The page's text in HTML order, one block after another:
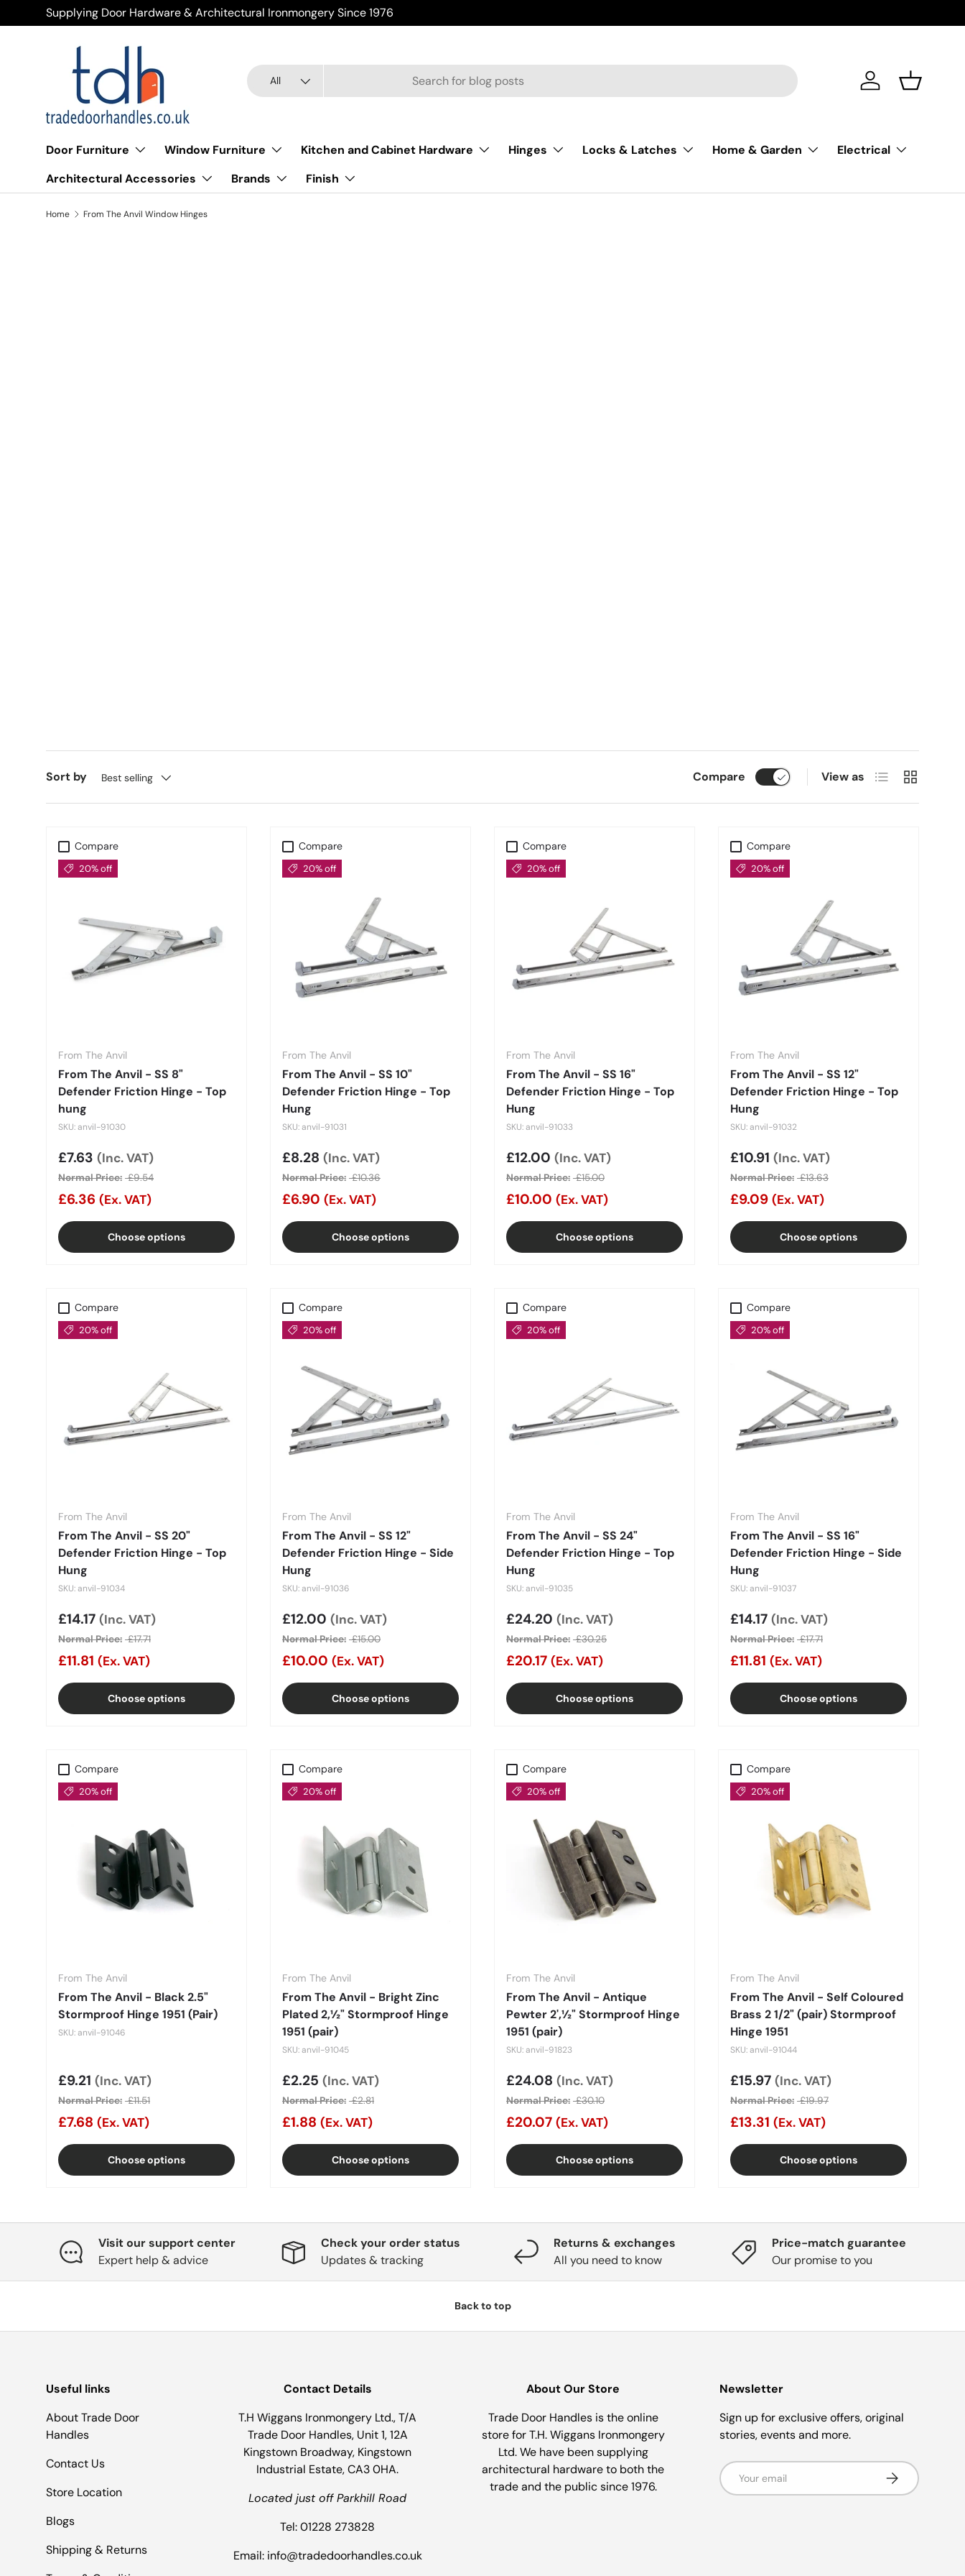
Skip to content
Supplying Door Hardware & Architectural Ironmongery Since 1976
Search
Product type
All
AccountBasket
Door Furniture Window Furniture Kitchen and Cabinet Hardware Hinges Locks & Latches Home & Garden
Electrical
Architectural Accessories
Brands Finish
Home From The Anvil Window Hinges
With fast nationwide delivery and industry-trusted performance, our expertly curatedFrom The Anvil Window Hingesselection is the go-to solution for builders,
Sort by Best selling Compare View as List Grid
Compare
20% off
From The Anvil
From The Anvil - SS 8"
Defender Friction Hinge - Top
hung
SKU: anvil-91030
Sale price
£7.63 (Inc. VAT)
Normal Price: £9.54
£6.36 (Ex. VAT)
Choose options
Compare
20% off
From The Anvil
From The Anvil - SS 10"
Defender Friction Hinge - Top
Hung
SKU: anvil-91031
Sale price
£8.28 (Inc. VAT)
Normal Price: £10.36
£6.90 (Ex. VAT)
Choose options
Compare
20% off
From The Anvil
From The Anvil - SS 16"
Defender Friction Hinge - Top
Hung
SKU: anvil-91033
Sale price
£12.00 (Inc. VAT)
Normal Price: £15.00
£10.00 (Ex. VAT)
Choose options
Compare
20% off
From The Anvil
From The Anvil - SS 12"
Defender Friction Hinge - Top
Hung
SKU: anvil-91032
Sale price
£10.91 (Inc. VAT)
Normal Price: £13.63
£9.09 (Ex. VAT)
Choose options
Compare
20% off
From The Anvil
From The Anvil - SS 20"
Defender Friction Hinge - Top
Hung
SKU: anvil-91034
Sale price
£14.17 (Inc. VAT)
Normal Price: £17.71
£11.81 (Ex. VAT)
Choose options
Compare
20% off
From The Anvil
From The Anvil - SS 12"
Defender Friction Hinge - Side
Hung
SKU: anvil-91036
Sale price
£12.00 (Inc. VAT)
Normal Price: £15.00
£10.00 (Ex. VAT)
Choose options
Compare
20% off
From The Anvil
From The Anvil - SS 24"
Defender Friction Hinge - Top
Hung
SKU: anvil-91035
Sale price
£24.20 (Inc. VAT)
Normal Price: £30.25
£20.17 (Ex. VAT)
Choose options
Compare
20% off
From The Anvil
From The Anvil - SS 16"
Defender Friction Hinge - Side
Hung
SKU: anvil-91037
Sale price
£14.17 (Inc. VAT)
Normal Price: £17.71
£11.81 (Ex. VAT)
Choose options
Compare
20% off
From The Anvil
From The Anvil - Black 2.5"
Stormproof Hinge 1951 (Pair)
SKU: anvil-91046
Sale price
£9.21 (Inc. VAT)
Normal Price: £11.51
£7.68 (Ex. VAT)
Choose options
Compare
20% off
From The Anvil
From The Anvil - Bright Zinc
Plated 2‚½" Stormproof Hinge
1951 (pair)
SKU: anvil-91045
Sale price
£2.25 (Inc. VAT)
Normal Price: £2.81
£1.88 (Ex. VAT)
Choose options
Compare
20% off
From The Anvil
From The Anvil - Antique
Pewter 2'‚½" Stormproof Hinge
1951 (pair)
SKU: anvil-91823
Sale price
£24.08 (Inc. VAT)
Normal Price: £30.10
£20.07 (Ex. VAT)
Choose options
Compare
20% off
From The Anvil
From The Anvil - Self Coloured
Brass 2 1/2" (pair) Stormproof
Hinge 1951
SKU: anvil-91044
Sale price
£15.97 (Inc. VAT)
Normal Price: £19.97
£13.31 (Ex. VAT)
Choose options
Visit our support center
Expert help & advice
Check your order status
Updates & tracking
Returns & exchanges
All you need to know
Price-match guarantee
Our promise to you
Back to top
Useful links
About Trade Door
Handles
Contact Us
Store Location
Blogs
Shipping & Returns
Contact Details
T.H Wiggans Ironmongery Ltd., T/A
Trade Door Handles, Unit 1, 12A
Kingstown Broadway, Kingstown
Industrial Estate, CA3 0HA.
Located just off Parkhill Road
Tel: 01228 273828
Email: info@tradedoorhandles.co.uk
About Our Store
Trade Door Handles is the online
store for T.H. Wiggans Ironmongery
Ltd. We have been supplying
architectural hardware to both the
trade and the public since 1976.
Newsletter
Sign up for exclusive offers, original
stories, events and more.
Email
Subscribe